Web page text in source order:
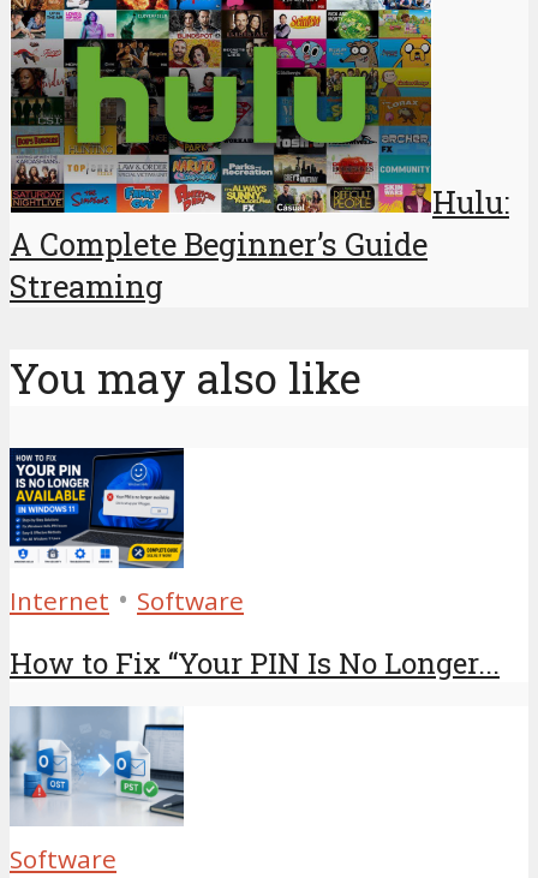
Hulu:
A Complete Beginner’s Guide
Streaming
You may also like
Internet • Software
How to Fix “Your PIN Is No Longer...
Software